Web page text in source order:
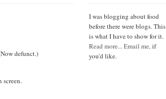
defunct.)
screen.
I was blogging about food
before there were blogs. This
is what I have to show for it.
Read more...Email me,if
you'd like.